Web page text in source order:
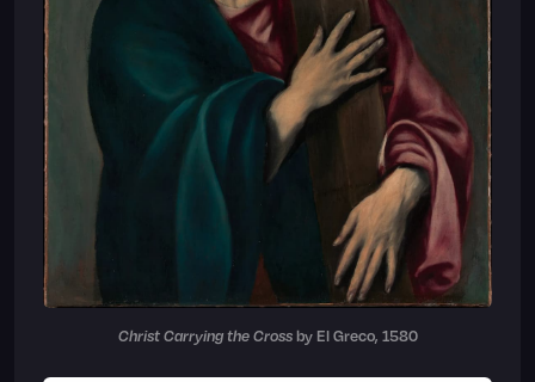
Christ Carrying the Crossby El Greco, 1580